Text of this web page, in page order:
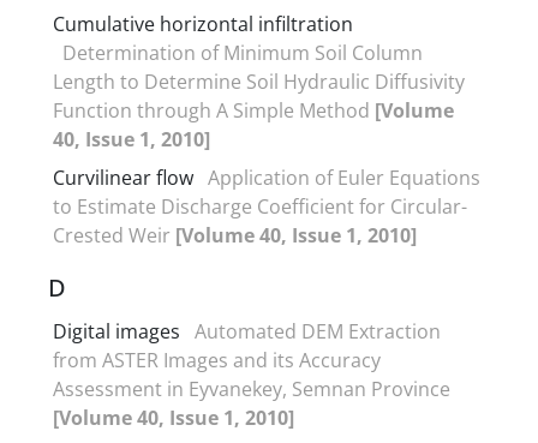
Cumulative horizontal infiltration
Determination of Minimum Soil Column
Length to Determine Soil Hydraulic Diffusivity
Function through A Simple Method [Volume
40, Issue 1, 2010]
Curvilinear flow Application of Euler Equations
to Estimate Discharge Coefficient for Circular-
Crested Weir [Volume 40, Issue 1, 2010]
D
Digital images Automated DEM Extraction
from ASTER Images and its Accuracy
Assessment in Eyvanekey, Semnan Province
[Volume 40, Issue 1, 2010]